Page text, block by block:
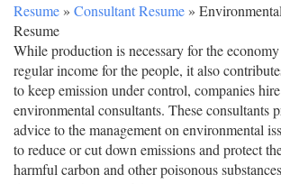
Resume » Consultant Resume »
Resume
While production is necessary for the
regular income for the people, it also
to keep emission under control, companies
environmental consultants. These consultants
advice to the management on environmental
to reduce or cut down emissions and protect
harmful carbon and other poisonous